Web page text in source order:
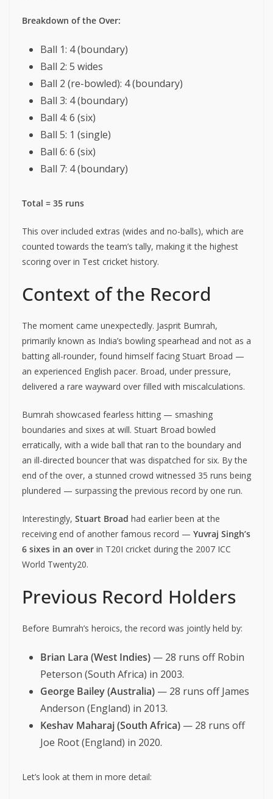
Breakdown of the Over:
Ball 1: 4 (boundary)
Ball 2: 5 wides
Ball 2 (re-bowled): 4 (boundary)
Ball 3: 4 (boundary)
Ball 4: 6 (six)
Ball 5: 1 (single)
Ball 6: 6 (six)
Ball 7: 4 (boundary)
Total = 35 runs
This over included extras (wides and no-balls), which are
counted towards the team’s tally, making it the highest
scoring over in Test cricket history.
Context of the Record
The moment came unexpectedly. Jasprit Bumrah,
primarily known as India’s bowling spearhead and not as a
batting all-rounder, found himself facing Stuart Broad —
an experienced English pacer. Broad, under pressure,
delivered a rare wayward over filled with miscalculations.
Bumrah showcased fearless hitting — smashing
boundaries and sixes at will. Stuart Broad bowled
erratically, with a wide ball that ran to the boundary and
an ill-directed bouncer that was dispatched for six. By the
end of the over, a stunned crowd witnessed 35 runs being
plundered — surpassing the previous record by one run.
Interestingly, Stuart Broad had earlier been at the
receiving end of another famous record — Yuvraj Singh’s
6 sixes in an over in T20I cricket during the 2007 ICC
World Twenty20.
Previous Record Holders
Before Bumrah’s heroics, the record was jointly held by:
Brian Lara (West Indies) — 28 runs off Robin
Peterson (South Africa) in 2003.
George Bailey (Australia) — 28 runs off James
Anderson (England) in 2013.
Keshav Maharaj (South Africa) — 28 runs off
Joe Root (England) in 2020.
Let’s look at them in more detail: